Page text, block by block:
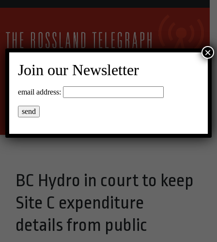
20°C Overcast Clouds
BC Hydro in court to keep
Site C expenditure
details from public
Join our Newsletter
email address:
×